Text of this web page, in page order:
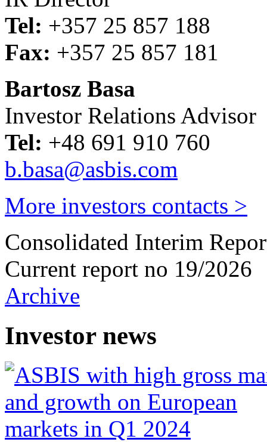
Tel: +357 25 857 188
Fax: +357 25 857 181
Bartosz Basa
Investor Relations Advisor
Tel: +48 691 910 760
b.basa@asbis.com
More investors contacts >
Consolidated Interim
Current report no 19/2026
Archive
Investor news